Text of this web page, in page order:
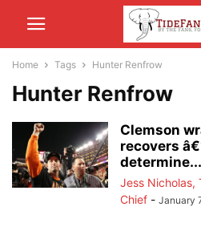
Home Tags Hunter Renfrow
Hunter Renfrow
Clemson
recovers
determine...
Jess Nicholas,
Chief - January